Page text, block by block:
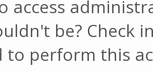
access
be? Check
to perform this